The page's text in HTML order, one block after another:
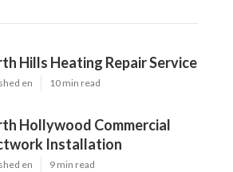
Hills Heating Repair Service
en 10 min read
Hollywood Commercial
Installation
en 9 min read